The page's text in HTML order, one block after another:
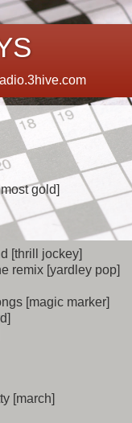
gold]
[thrill jockey]
remix [yardley pop]
[magic marker]
[march]